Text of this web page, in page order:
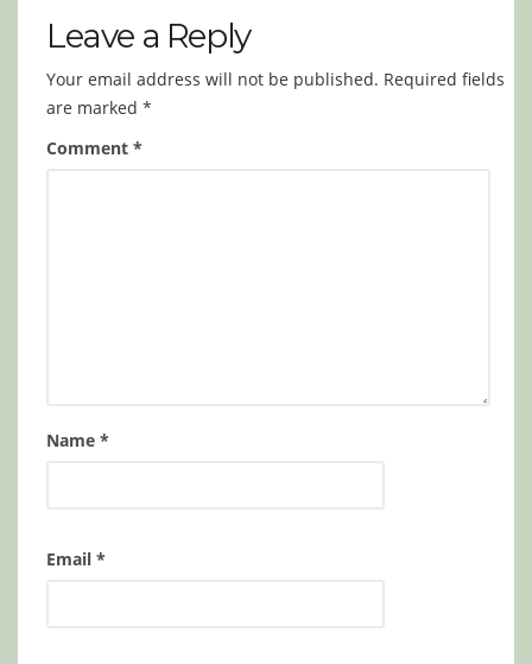
Leave a Reply
Your email address will not be published. Required fields
are marked *
Comment *
Name *
Email *